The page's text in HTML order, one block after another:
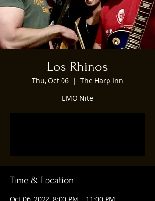
Los Rhinos
Thu, Oct 06
  |
The Harp Inn
EMO Nite
Time & Location
Oct 06, 2022, 8:00 PM – 11:00 PM